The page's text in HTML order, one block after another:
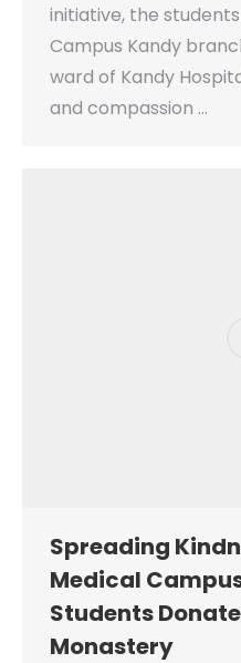
initiative, the
Campus Kandy
ward of Kandy
and compassion …
Spreading
Medical
Students
Monastery